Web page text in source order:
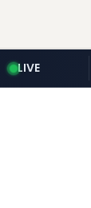
LIVE